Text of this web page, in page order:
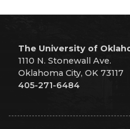
The University of
1110 N. Stonewall Ave.
Oklahoma City, OK 73117
405-271-6484